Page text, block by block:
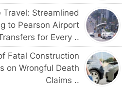
Travel: Streamlined
to Pearson Airport
for Every ..
Fatal Construction
on Wrongful Death
Claims ..